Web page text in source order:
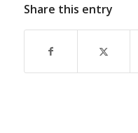
Share this entry